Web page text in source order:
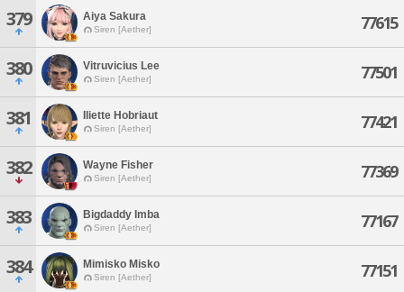
379 Aiya Sakura
Siren [Aether] 77615
380 Vitruvicius Lee
Siren [Aether] 77501
381 Iliette Hobriaut
Siren [Aether] 77421
382 Wayne Fisher
Siren [Aether] 77369
383 Bigdaddy Imba
Siren [Aether] 77167
384 Mimisko Misko
Siren [Aether] 77151